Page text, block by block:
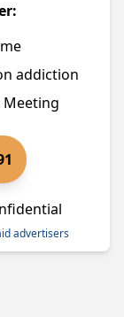
addiction
Meeting
advertisers